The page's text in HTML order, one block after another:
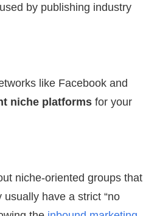
by publishing industry
like Facebook and
niche platforms for your
niche-oriented groups that
have a strict “no